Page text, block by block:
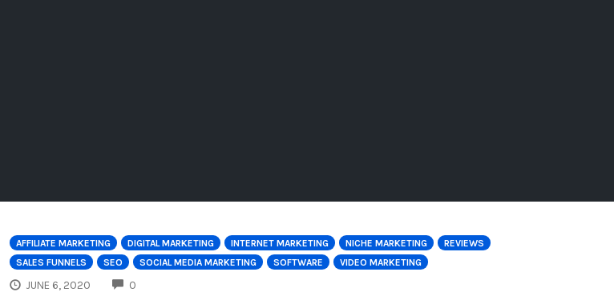
AFFILIATE MARKETING DIGITAL MARKETING INTERNET MARKETING NICHE MARKETING
REVIEWS
SALES FUNNELS
SEO SOCIAL MEDIA MARKETING SOFTWARE VIDEO MARKETING
JUNE 6, 2020 0